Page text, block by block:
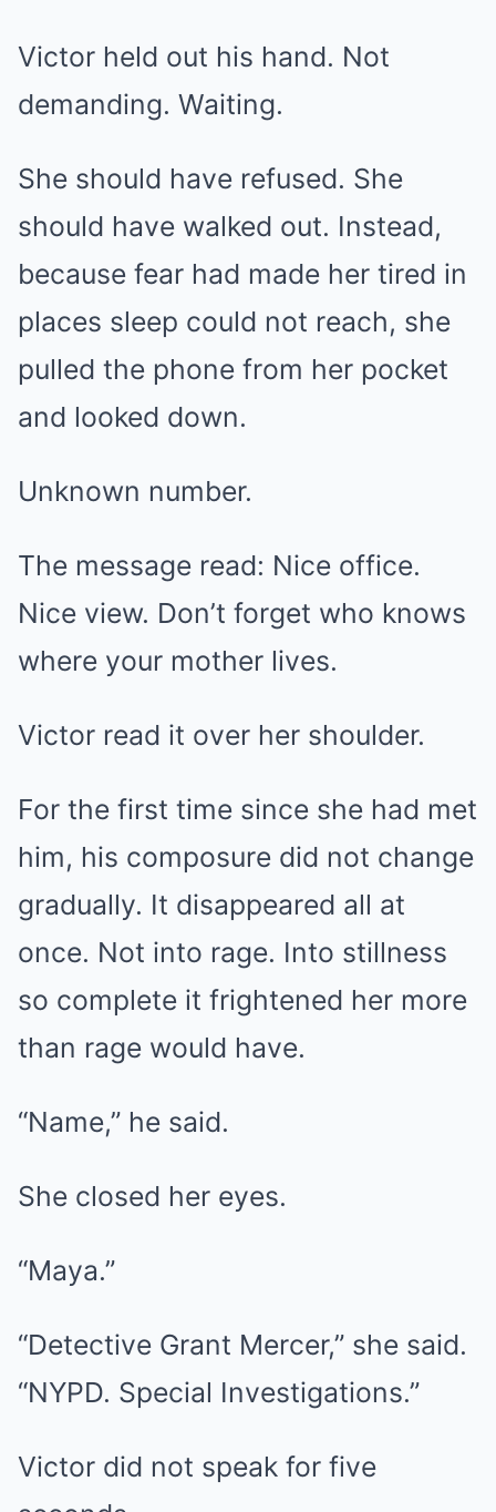
Victor held out his hand. Not
demanding. Waiting.
She should have refused. She
should have walked out. Instead,
because fear had made her tired in
places sleep could not reach, she
pulled the phone from her pocket
and looked down.
Unknown number.
The message read: Nice office.
Nice view. Don’t forget who knows
where your mother lives.
Victor read it over her shoulder.
For the first time since she had met
him, his composure did not change
gradually. It disappeared all at
once. Not into rage. Into stillness
so complete it frightened her more
than rage would have.
“Name,” he said.
She closed her eyes.
“Maya.”
“Detective Grant Mercer,” she said.
“NYPD. Special Investigations.”
Victor did not speak for five